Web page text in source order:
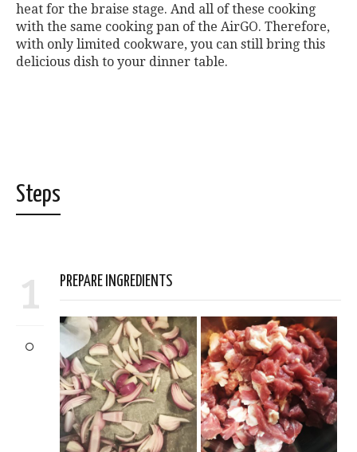
heat for the braise stage. And all of these cooking
with the same cooking pan of the AirGO. Therefore,
with only limited cookware, you can still bring this
delicious dish to your dinner table.
Steps
1 PREPARE INGREDIENTS